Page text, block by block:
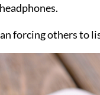
forcing others to